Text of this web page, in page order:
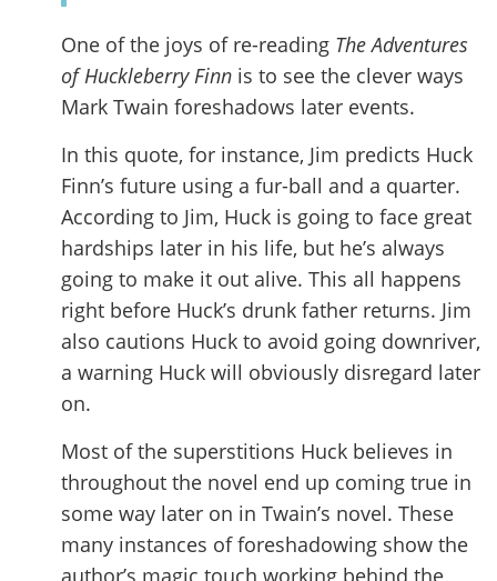
One of the joys of re-reading The Adventures
of Huckleberry Finn is to see the clever ways
Mark Twain foreshadows later events.
In this quote, for instance, Jim predicts Huck
Finn’s future using a fur-ball and a quarter.
According to Jim, Huck is going to face great
hardships later in his life, but he’s always
going to make it out alive. This all happens
right before Huck’s drunk father returns. Jim
also cautions Huck to avoid going downriver,
a warning Huck will obviously disregard later
on.
Most of the superstitions Huck believes in
throughout the novel end up coming true in
some way later on in Twain’s novel. These
many instances of foreshadowing show the
author’s magic touch working behind the